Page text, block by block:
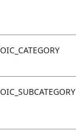
OIC_CATEGORY
OIC_SUBCATEGORY